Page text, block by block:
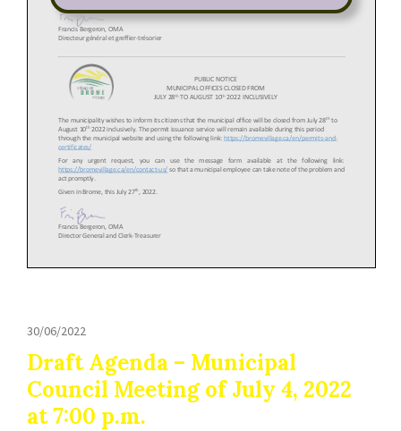
30/06/2022
Draft Agenda – Municipal
Council Meeting of July 4, 2022
at 7:00 p.m.